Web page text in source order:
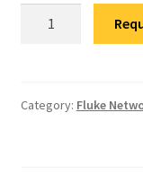
OTDR
Category: Fluke